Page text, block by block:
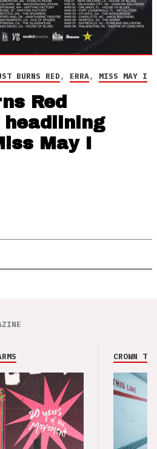
BURNS RED, ERRA, MISS MAY I
Red
headlining
May I
CROWN